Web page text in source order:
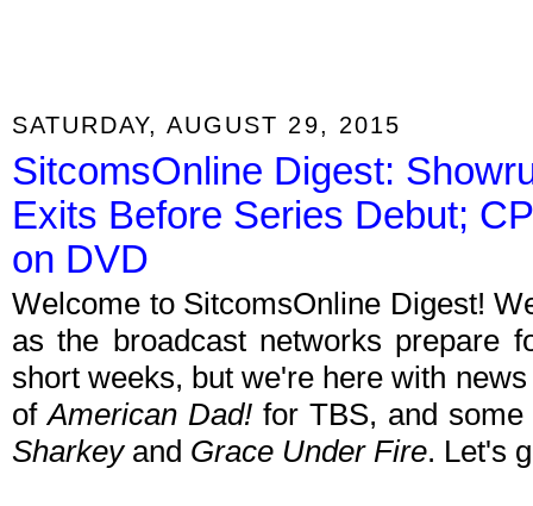
SATURDAY, AUGUST 29, 2015
SitcomsOnline Digest:
Exits Before Series Debut;
on DVD
Welcome to SitcomsOnline Digest!
as the broadcast networks prepare
short weeks, but we're here with
ofAmerican Dad! for TBS, and
Sharkeyand Grace Under Fire. Let's